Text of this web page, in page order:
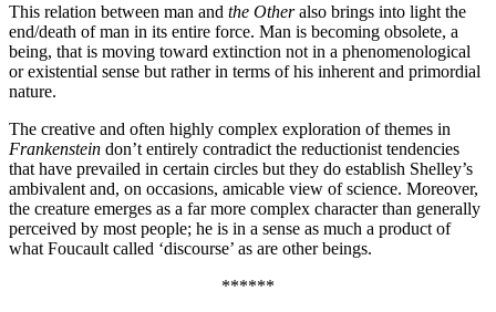
This relation between man and the Otheralso brings into light the
end/death of man in its entire force. Man is becoming obsolete, a
being, that is moving toward extinction not in a phenomenological
or existential sense but rather in terms of his inherent and primordial
nature.
The creative and often highly complex exploration of themes in
Frankenstein don’t entirely contradict the reductionist tendencies
that have prevailed in certain circles but they do establish Shelley’s
ambivalent and, on occasions, amicable view of science. Moreover,
the creature emerges as a far more complex character than generally
perceived by most people; he is in a sense as much a product of
what Foucault called ‘discourse’ as are other beings.
******